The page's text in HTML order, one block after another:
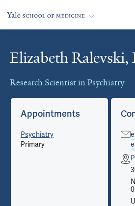
Elizabeth Ralevski,
Research Scientist in Psychiatry
Cards
Appointments
Psychiatry
Primary